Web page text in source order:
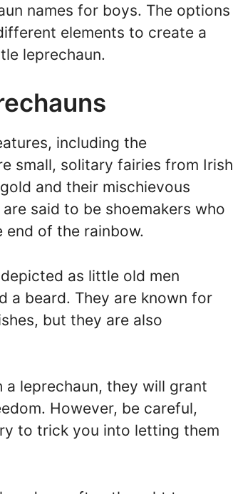
names for boys. The options
elements to create a
leprechaun.
including the
small, solitary fairies from Irish
and their mischievous
said to be shoemakers who
of the rainbow.
as little old men
a beard. They are known for
but they are also
leprechaun, they will grant
However, be careful,
to trick you into letting them